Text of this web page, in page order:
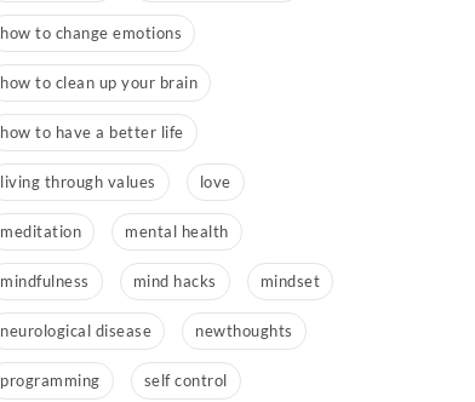
how to change emotions
how to clean up your brain
how to have a better life
living through values love
meditation mental health
mindfulness mind hacks mindset
neurological disease newthoughts
programming self control